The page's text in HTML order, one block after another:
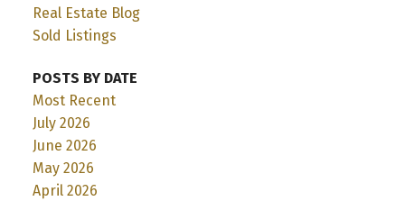
Real Estate Blog
Sold Listings
POSTS BY DATE
Most Recent
July 2026
June 2026
May 2026
April 2026